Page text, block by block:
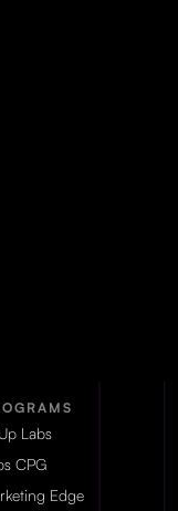
Labs
CPG
Edge